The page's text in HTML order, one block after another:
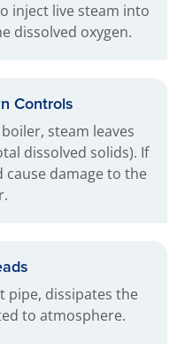
inject live steam into
dissolved oxygen.
Controls
steam leaves
dissolved solids). If
damage to the
pipe, dissipates the
to atmosphere.